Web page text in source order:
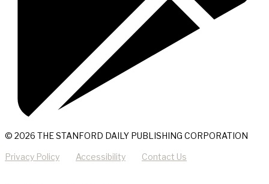
© 2026 THE STANFORD DAILY PUBLISHING CORPORATION
Privacy Policy Accessibility Contact Us